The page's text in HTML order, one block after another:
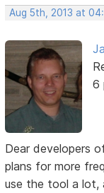
Aug 5th, 2013 at
6
Dear developers
plans for more
use the tool a